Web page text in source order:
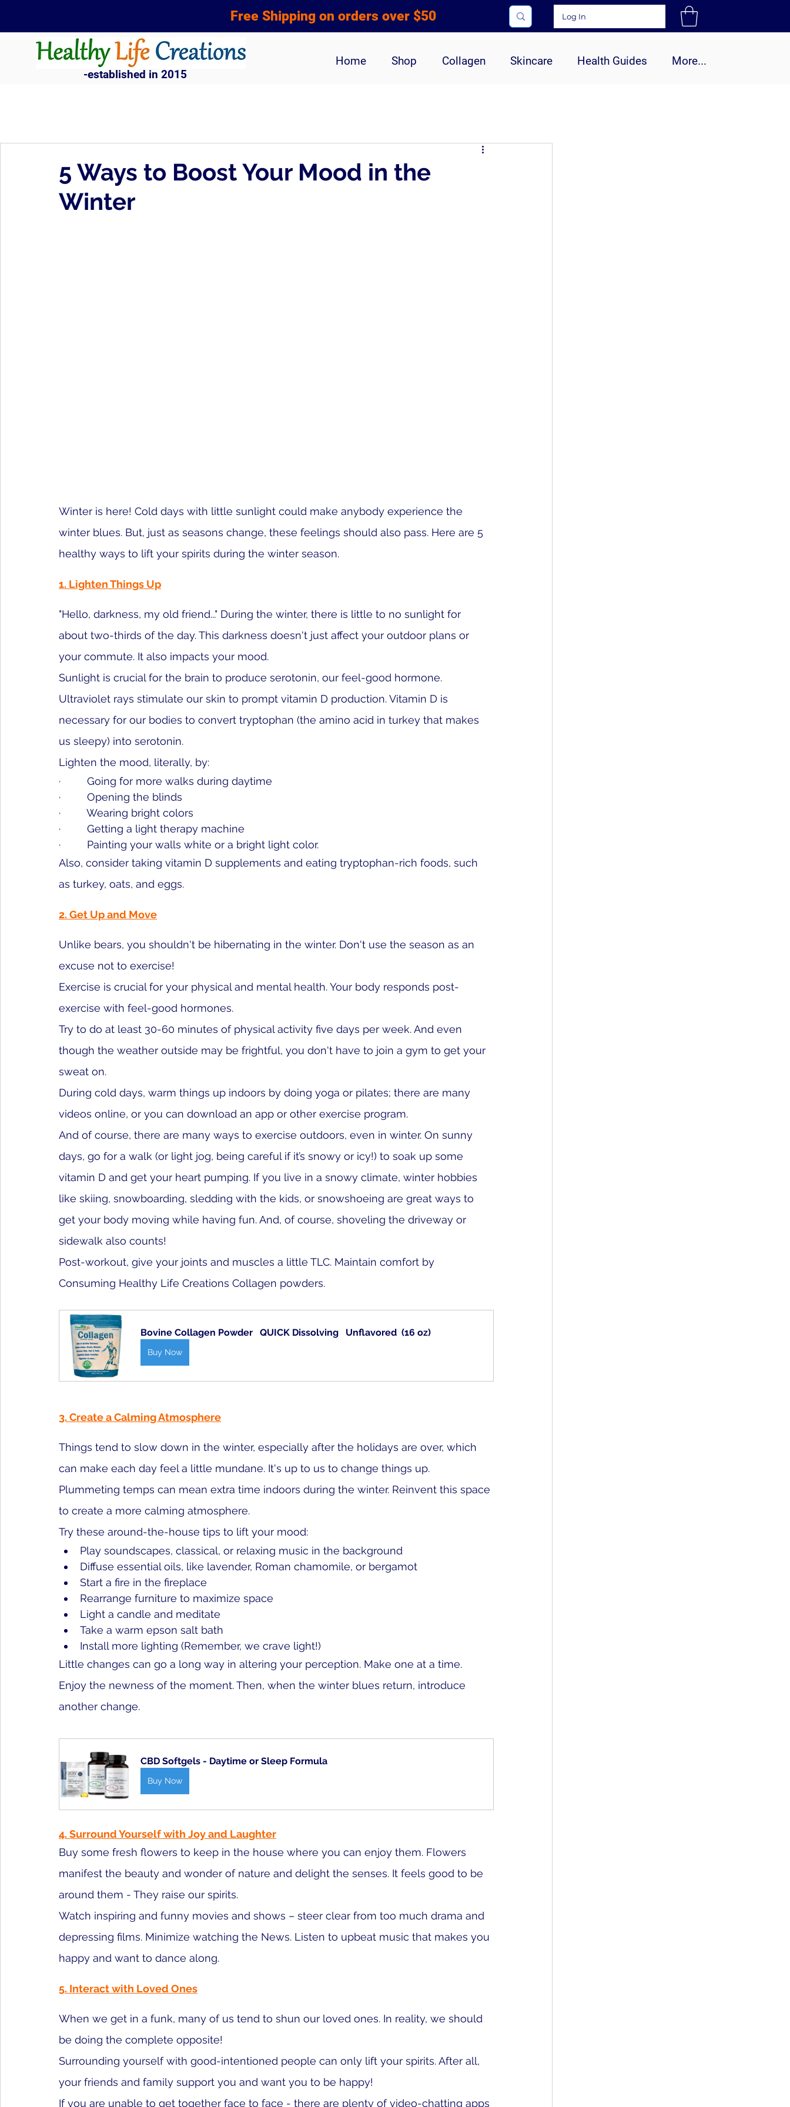
Free Shipping on orders over $50 Log In
-established in 2015
Home Shop Collagen Skincare Health Guides More...
5 Ways to Boost Your Mood in the
Winter
Winter is here! Cold days with little sunlight could make anybody experience the
winter blues. But, just as seasons change, these feelings should also pass. Here are 5
healthy ways to lift your spirits during the winter season.
1. Lighten Things Up
"Hello, darkness, my old friend..." During the winter, there is little to no sunlight for
about two-thirds of the day. This darkness doesn't just affect your outdoor plans or
your commute. It also impacts your mood.
Sunlight is crucial for the brain to produce serotonin, our feel-good hormone.
Ultraviolet rays stimulate our skin to prompt vitamin D production. Vitamin D is
necessary for our bodies to convert tryptophan (the amino acid in turkey that makes
us sleepy) into serotonin.
Lighten the mood, literally, by:
·         Going for more walks during daytime
·         Opening the blinds
·         Wearing bright colors
·         Getting a light therapy machine
·         Painting your walls white or a bright light color.
Also, consider taking vitamin D supplements and eating tryptophan-rich foods, such
as turkey, oats, and eggs.
2. Get Up and Move
Unlike bears, you shouldn't be hibernating in the winter. Don't use the season as an
excuse not to exercise!
Exercise is crucial for your physical and mental health. Your body responds post-
exercise with feel-good hormones.
Try to do at least 30-60 minutes of physical activity five days per week. And even
though the weather outside may be frightful, you don't have to join a gym to get your
sweat on.
During cold days, warm things up indoors by doing yoga or pilates; there are many
videos online, or you can download an app or other exercise program.
And of course, there are many ways to exercise outdoors, even in winter. On sunny
days, go for a walk (or light jog, being careful if it’s snowy or icy!) to soak up some
vitamin D and get your heart pumping. If you live in a snowy climate, winter hobbies
like skiing, snowboarding, sledding with the kids, or snowshoeing are great ways to
get your body moving while having fun. And, of course, shoveling the driveway or
sidewalk also counts!
Post-workout, give your joints and muscles a little TLC. Maintain comfort by
Consuming Healthy Life Creations Collagen powders.
Bovine Collagen Powder   QUICK Dissolving   Unflavored  (16 oz)
Buy Now
3. Create a Calming Atmosphere
Things tend to slow down in the winter, especially after the holidays are over, which
can make each day feel a little mundane. It's up to us to change things up.
Plummeting temps can mean extra time indoors during the winter. Reinvent this space
to create a more calming atmosphere.
Try these around-the-house tips to lift your mood:
Play soundscapes, classical, or relaxing music in the background
Diffuse essential oils, like lavender, Roman chamomile, or bergamot
Start a fire in the fireplace
Rearrange furniture to maximize space
Light a candle and meditate
Take a warm epson salt bath
Install more lighting (Remember, we crave light!)
Little changes can go a long way in altering your perception. Make one at a time.
Enjoy the newness of the moment. Then, when the winter blues return, introduce
another change.
CBD Softgels - Daytime or Sleep Formula
Buy Now
4. Surround Yourself with Joy and Laughter
Buy some fresh flowers to keep in the house where you can enjoy them. Flowers
manifest the beauty and wonder of nature and delight the senses. It feels good to be
around them - They raise our spirits.
Watch inspiring and funny movies and shows – steer clear from too much drama and
depressing films. Minimize watching the News. Listen to upbeat music that makes you
happy and want to dance along.
5. Interact with Loved Ones
When we get in a funk, many of us tend to shun our loved ones. In reality, we should
be doing the complete opposite!
Surrounding yourself with good-intentioned people can only lift your spirits. After all,
your friends and family support you and want you to be happy!
If you are unable to get together face to face - there are plenty of video-chatting apps